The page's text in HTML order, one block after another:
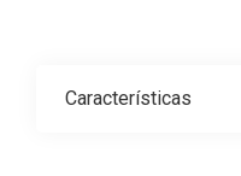
Características